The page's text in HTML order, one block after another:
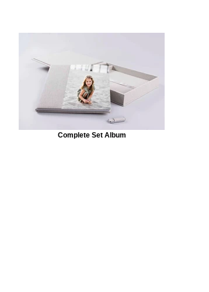
Complete Set Album